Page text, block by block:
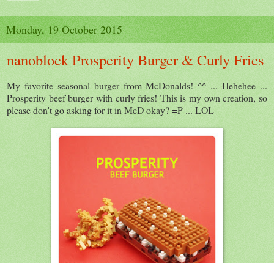
Monday, 19 October 2015
nanoblock Prosperity Burger & Curly Fries
My favorite seasonal burger from McDonalds! ^^ ... Hehehee ...
Prosperity beef burger with curly fries! This is my own creation, so
please don't go asking for it in McD okay? =P ... LOL